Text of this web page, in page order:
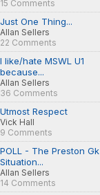
15 Comments
Just One Thing...
Allan Sellers
22 Comments
I like/hate MSWL U1
because...
Allan Sellers
36 Comments
Utmost Respect
Vick Hall
9 Comments
POLL - The Preston Gk
Situation...
Allan Sellers
14 Comments